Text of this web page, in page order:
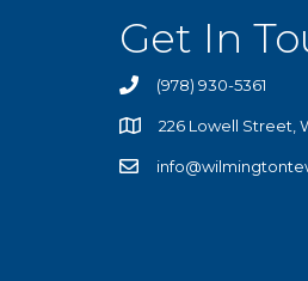
Get In
(978) 930-5361
226 Lowell Street,